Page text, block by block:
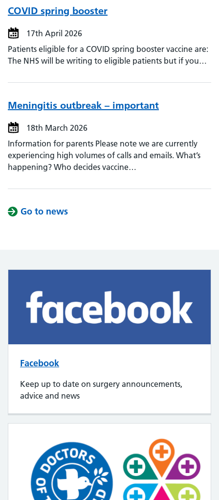
COVID spring booster
17th April 2026
Patients eligible for a COVID spring booster vaccine are:
The NHS will be writing to eligible patients but if you…
Meningitis outbreak – important
18th March 2026
Information for parents Please note we are currently
experiencing high volumes of calls and emails. What’s
happening? Who decides vaccine…
Go to news
Facebook
Keep up to date on surgery announcements,
advice and news